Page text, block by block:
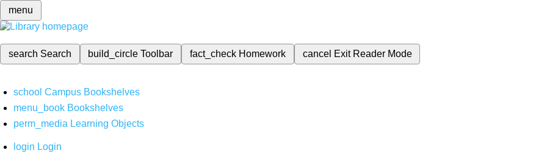
menu
search Search build_circleToolbar fact_check Homework cancel Exit Reader Mode
school Campus Bookshelves
menu_book Bookshelves
perm_media Learning Objects
login Login